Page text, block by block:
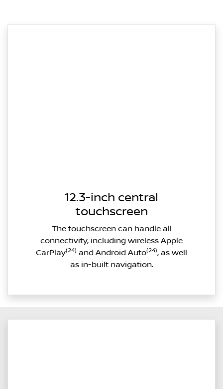
12.3-inch central
touchscreen
The touchscreen can handle all
connectivity, including wireless Apple
CarPlay(24) and Android Auto(24), as well
as in-built navigation.